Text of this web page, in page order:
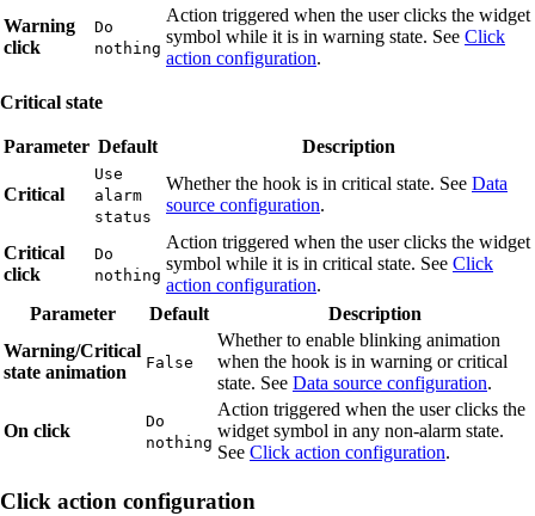
Warning
click
Do
nothing
Action triggered when the user clicks the widget
symbol while it is in warning state. See Click
action configuration.
Critical state
Parameter Default Description
Critical
Use
alarm
status
Whether the hook is in critical state. See Data
source configuration.
Critical
click
Do
nothing
Action triggered when the user clicks the widget
symbol while it is in critical state. See Click
action configuration.
Parameter
Default
Description
Warning/Critical
state animation
False
Whether to enable blinking animation
when the hook is in warning or critical
state. See Data source configuration.
On click
Do
nothing
Action triggered when the user clicks the
widget symbol in any non-alarm state.
See Click action configuration.
Click action configuration